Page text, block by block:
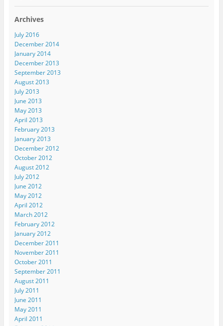
Archives
July 2016
December 2014
January 2014
December 2013
September 2013
August 2013
July 2013
June 2013
May 2013
April 2013
February 2013
January 2013
December 2012
October 2012
August 2012
July 2012
June 2012
May 2012
April 2012
March 2012
February 2012
January 2012
December 2011
November 2011
October 2011
September 2011
August 2011
July 2011
June 2011
May 2011
April 2011